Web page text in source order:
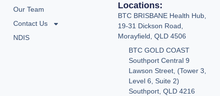
Our Team
Contact Us
NDIS
Locations:
BTC BRISBANE Health Hub,
19-31 Dickson Road,
Morayfield, QLD 4506
BTC GOLD COAST
Southport Central 9
Lawson Street, (Tower 3,
Level 6, Suite 2)
Southport, QLD 4216